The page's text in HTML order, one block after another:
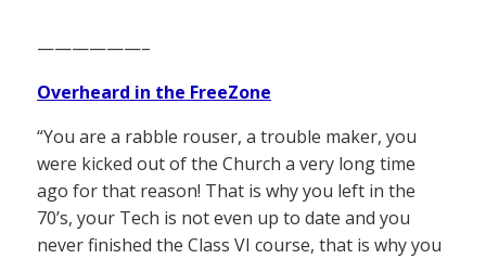
——————–
Overheard in the FreeZone
“You are a rabble rouser, a trouble maker, you
were kicked out of the Church a very long time
ago for that reason! That is why you left in the
70’s, your Tech is not even up to date and you
never finished the Class VI course, that is why you